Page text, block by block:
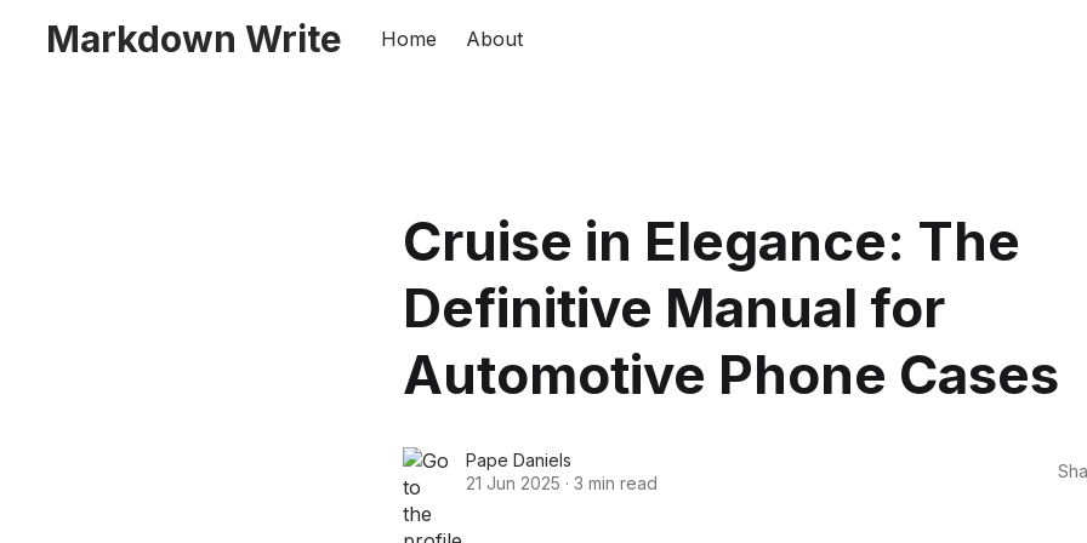
Markdown Write Home About
Cruise in Elegance: The
Definitive Manual for
Automotive Phone Cases
Pape Daniels
21 Jun 2025 · 3 min read